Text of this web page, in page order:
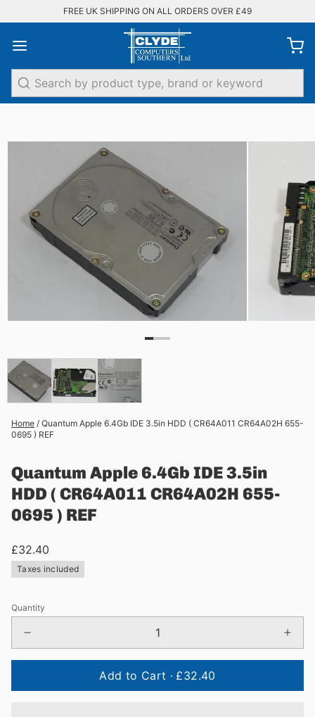
FREE UK SHIPPING ON ALL ORDERS OVER £49
Home / Quantum Apple 6.4Gb IDE 3.5in HDD ( CR64A011 CR64A02H 655-
0695 ) REF
Quantum Apple 6.4Gb IDE 3.5in
HDD ( CR64A011 CR64A02H 655-
0695 ) REF
£32.40
Taxes included
Quantity
Add to Cart · £32.40